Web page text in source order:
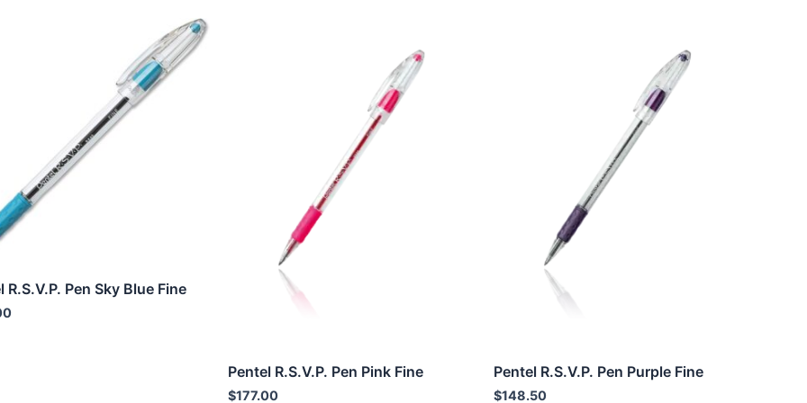
R.S.V.P. Pen Sky Blue Fine
Pentel R.S.V.P. Pen Pink Fine
$177.00
Pentel R.S.V.P. Pen Purple Fine
$148.50